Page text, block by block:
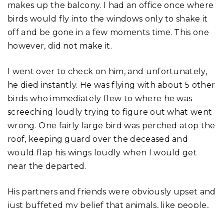
makes up the balcony. I had an office once where
birds would fly into the windows only to shake it
off and be gone in a few moments time. This one
however, did not make it.
I went over to check on him, and unfortunately,
he died instantly. He was flying with about 5 other
birds who immediately flew to where he was
screeching loudly trying to figure out what went
wrong. One fairly large bird was perched atop the
roof, keeping guard over the deceased and
would flap his wings loudly when I would get
near the departed.
His partners and friends were obviously upset and
just buffeted my belief that animals, like people,